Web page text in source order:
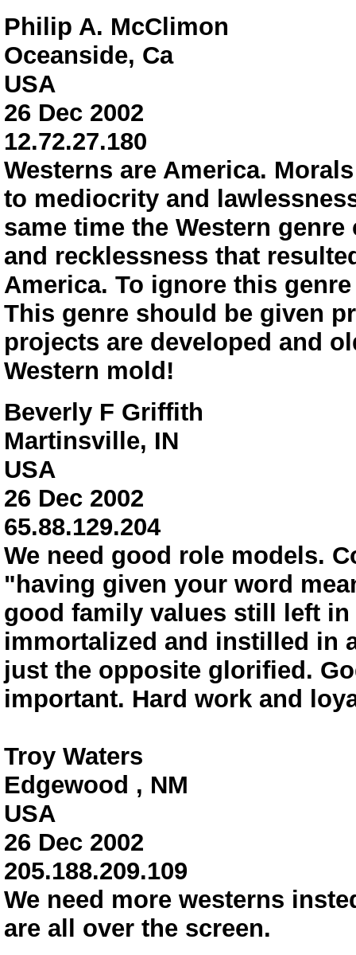
Philip A. McClimon
Oceanside, Ca
USA
26 Dec 2002
12.72.27.180
Westerns are America.
to mediocrity and
same time the Western
and recklessness that
America. To ignore this
This genre should be given
projects are developed and
Western mold!
Beverly F Griffith
Martinsville, IN
USA
26 Dec 2002
65.88.129.204
We need good role models.
"having given your word
good family values still left
immortalized and instilled in
just the opposite glorified.
important. Hard work and
Troy Waters
Edgewood , NM
USA
26 Dec 2002
205.188.209.109
We need more westerns
are all over the screen.